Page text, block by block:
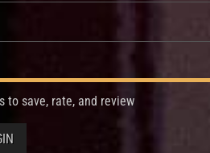
to save, rate, and review